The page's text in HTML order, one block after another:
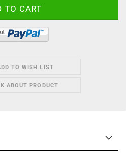
TO WISH LIST
ABOUT PRODUCT